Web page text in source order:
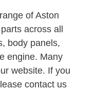
of Aston
across all
body panels,
engine. Many
website. If you
contact us